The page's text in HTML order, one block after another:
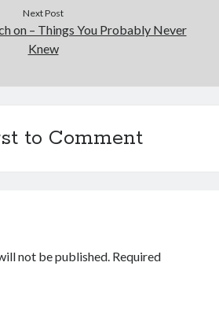
Next Post
on – Things You Probably Never
Knew
to Comment
not be published. Required